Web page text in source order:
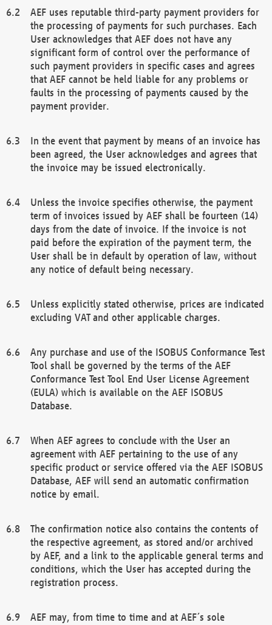
AEF uses reputable third-party payment providers for
the processing of payments for such purchases. Each
User acknowledges that AEF does not have any
significant form of control over the performance of
such payment providers in specific cases and agrees
that AEF cannot be held liable for any problems or
faults in the processing of payments caused by the
payment provider.
In the event that payment by means of an invoice has
been agreed, the User acknowledges and agrees that
the invoice may be issued electronically.
Unless the invoice specifies otherwise, the payment
term of invoices issued by AEF shall be fourteen (14)
days from the date of invoice. If the invoice is not
paid before the expiration of the payment term, the
User shall be in default by operation of law, without
any notice of default being necessary.
Unless explicitly stated otherwise, prices are indicated
excluding VAT and other applicable charges.
Any purchase and use of the ISOBUS Conformance Test
Tool shall be governed by the terms of the AEF
Conformance Test Tool End User License Agreement
(EULA) which is available on the AEF ISOBUS
Database.
When AEF agrees to conclude with the User an
agreement with AEF pertaining to the use of any
specific product or service offered via the AEF ISOBUS
Database, AEF will send an automatic confirmation
notice by email.
The confirmation notice also contains the contents of
the respective agreement, as stored and/or archived
by AEF, and a link to the applicable general terms and
conditions, which the User has accepted during the
registration process.
AEF may, from time to time and at AEF´s sole